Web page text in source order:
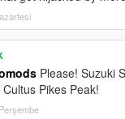
Please! Suzuki
Pikes Peak!